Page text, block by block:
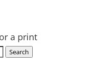
a print
Search